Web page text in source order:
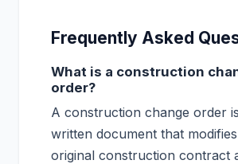
Frequently Asked
What is a construction
order?
A construction change order
written document that
original construction contract